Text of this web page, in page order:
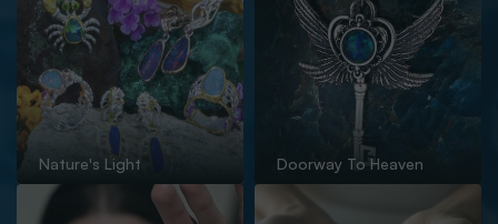
Nature's Light Doorway To Heaven